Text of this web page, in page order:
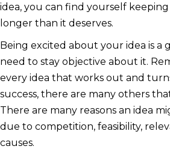
idea, you can find yourself
longer than it deserves.
Being excited about your idea is a
need to stay objective about it.
every idea that works out and
success, there are many others
There are many reasons an idea
due to competition, feasibility,
causes.